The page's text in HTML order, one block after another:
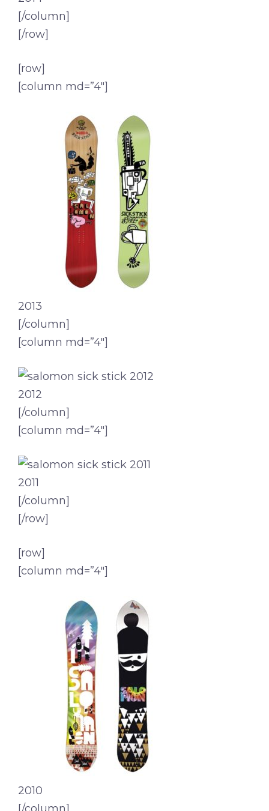
[/column]
[/row]
[row]
[column md=”4″]
2013
[/column]
[column md=”4″]
2012
[/column]
[column md=”4″]
2011
[/column]
[/row]
[row]
[column md=”4″]
2010